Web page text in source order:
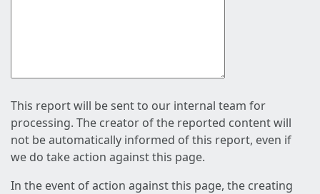
This report will be sent to our internal team for
processing. The creator of the reported content will
not be automatically informed of this report, even if
we do take action against this page.
In the event of action against this page, the creating